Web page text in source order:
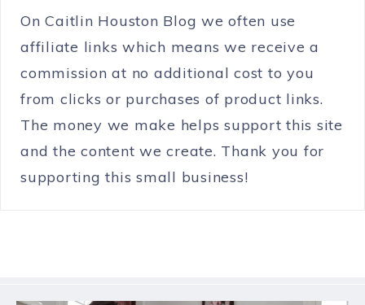
On Caitlin Houston Blog we often use
affiliate links which means we receive a
commission at no additional cost to you
from clicks or purchases of product links.
The money we make helps support this site
and the content we create. Thank you for
supporting this small business!